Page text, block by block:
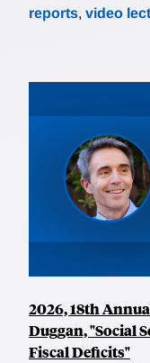
reports, video
2026, 18th
Duggan, "Social
Fiscal Deficits"